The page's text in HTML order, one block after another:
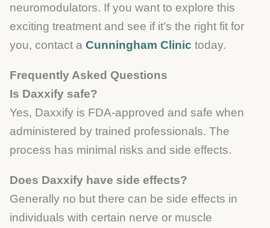
neuromodulators. If you want to explore this
exciting treatment and see if it’s the right fit for
you, contact a Cunningham Clinic today.
Frequently Asked Questions
Is Daxxify safe?
Yes, Daxxify is FDA-approved and safe when
administered by trained professionals. The
process has minimal risks and side effects.
Does Daxxify have side effects?
Generally no but there can be side effects in
individuals with certain nerve or muscle